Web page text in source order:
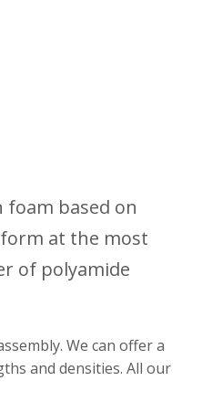
foam based on
at the most
of polyamide
We can offer a
and densities. All our